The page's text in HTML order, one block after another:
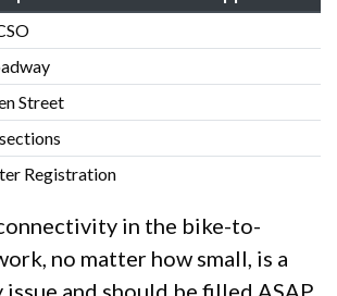
Street
Registration
in the bike-to-
no matter how small, is a
issue and should be filled ASAP.